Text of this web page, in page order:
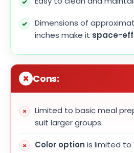
Dimensions of
inches make it space-
Cons:
Limited to basic meal
suit larger groups
Color option is limited to